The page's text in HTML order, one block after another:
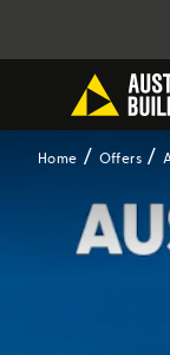
Home Offers